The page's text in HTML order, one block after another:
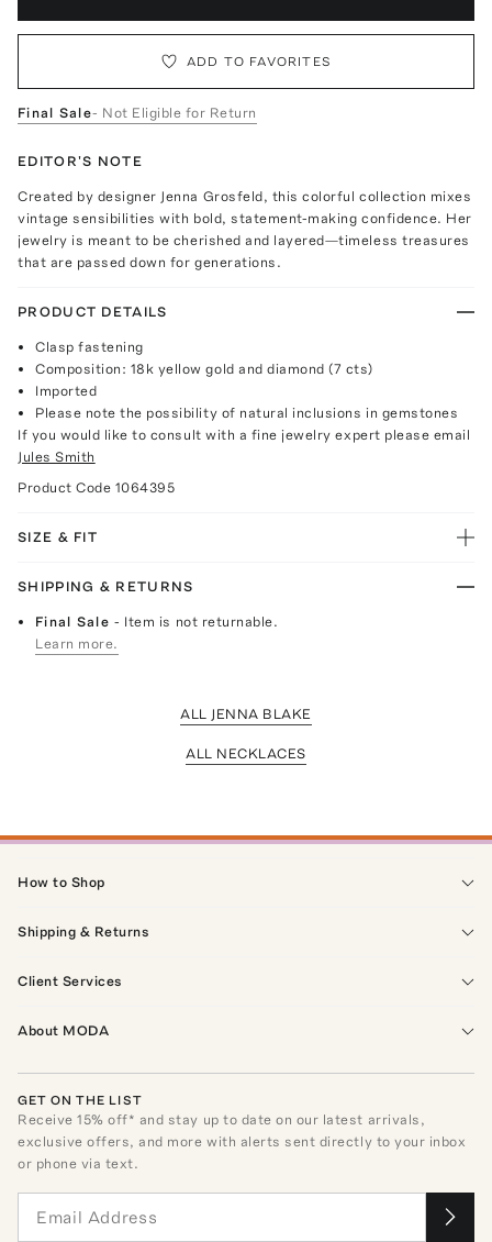
ADD TO FAVORITES
Final Sale- Not Eligible for Return
EDITOR'S NOTE
Created by designer Jenna Grosfeld, this colorful collection mixes
vintage sensibilities with bold, statement-making confidence. Her
jewelry is meant to be cherished and layered—timeless treasures
that are passed down for generations.
PRODUCT DETAILS
Clasp fastening
Composition: 18k yellow gold and diamond (7 cts)
Imported
Please note the possibility of natural inclusions in gemstones
If you would like to consult with a fine jewelry expert please email
Jules Smith
Product Code 1064395
SIZE & FIT
SHIPPING & RETURNS
Final Sale- Item is not returnable.
Learn more.
ALL JENNA BLAKE
ALL NECKLACES
How to Shop
Shipping & Returns
Client Services
About MODA
GET ON THE LIST
Receive15% off* and stay up to date on our latest arrivals,
exclusive offers, and more with alerts sent directly to your inbox
or phone via text.